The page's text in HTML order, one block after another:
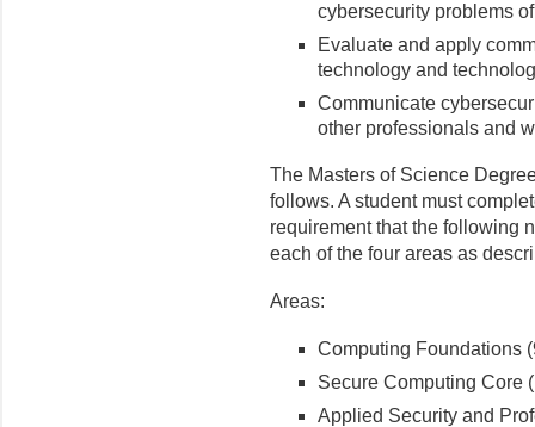
cybersecurity problems
Evaluate and apply
technology and
Communicate
other professionals and
The Masters of Science
follows. A student must
requirement that the following
each of the four areas as
Areas:
Computing Foundations
Secure Computing Core
Applied Security and